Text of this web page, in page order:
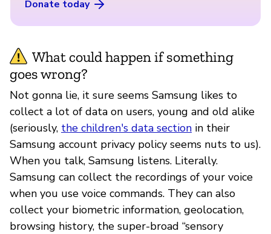
Donate today
What could happen if something
goes wrong?
Not gonna lie, it sure seems Samsung likes to
collect a lot of data on users, young and old alike
(seriously, the children's data section in their
Samsung account privacy policy seems nuts to us).
When you talk, Samsung listens. Literally.
Samsung can collect the recordings of your voice
when you use voice commands. They can also
collect your biometric information, geolocation,
browsing history, the super-broad “sensory